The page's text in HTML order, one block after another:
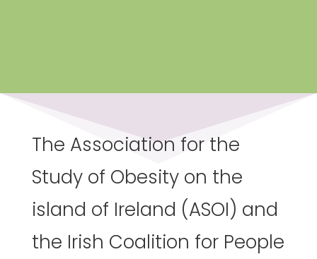
The Association for the
Study of Obesity on the
island of Ireland (ASOI) and
the Irish Coalition for People